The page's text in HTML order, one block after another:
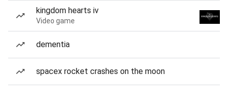
kingdom hearts iv
Video game
dementia
spacex rocket crashes on the moon